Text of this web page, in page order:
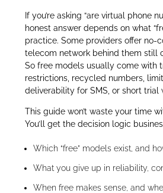
If you’re asking “are virtual phone
honest answer depends on what
practice. Some providers offer no-
telecom network behind them still
So free models usually come with
restrictions, recycled numbers,
deliverability for SMS, or short trial
This guide won’t waste your time
You’ll get the decision logic
Which “free” models exist, and
What you give up in reliability,
When free makes sense, and